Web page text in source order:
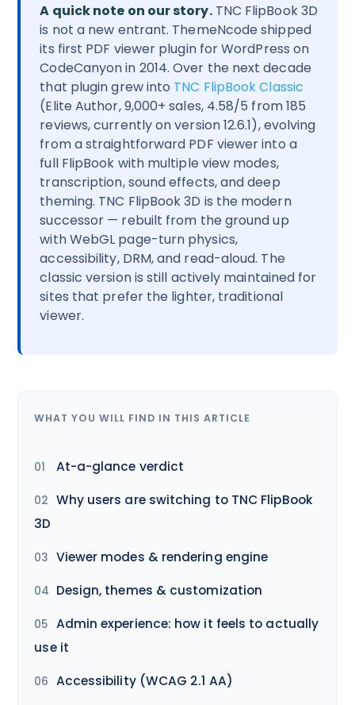
A quick note on our story.TNC FlipBook 3D
is not a new entrant. ThemeNcode shipped
its first PDF viewer plugin for WordPress on
CodeCanyon in 2014. Over the next decade
that plugin grew into TNC FlipBook Classic
(Elite Author, 9,000+ sales, 4.58/5 from 185
reviews, currently on version 12.6.1), evolving
from a straightforward PDF viewer into a
full FlipBook with multiple view modes,
transcription, sound effects, and deep
theming. TNC FlipBook 3D is the modern
successor — rebuilt from the ground up
with WebGL page-turn physics,
accessibility, DRM, and read-aloud. The
classic version is still actively maintained for
sites that prefer the lighter, traditional
viewer.
WHAT YOU WILL FIND IN THIS ARTICLE
At-a-glance verdict
Why users are switching to TNC FlipBook
3D
Viewer modes & rendering engine
Design, themes & customization
Admin experience: how it feels to actually
use it
Accessibility (WCAG 2.1 AA)